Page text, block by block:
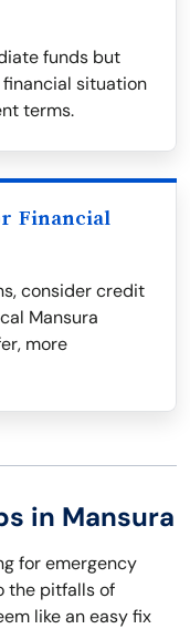
funds but
situation
terms.
Financial
consider credit
Mansura
more
in Mansura
for emergency
the pitfalls of
like an easy fix